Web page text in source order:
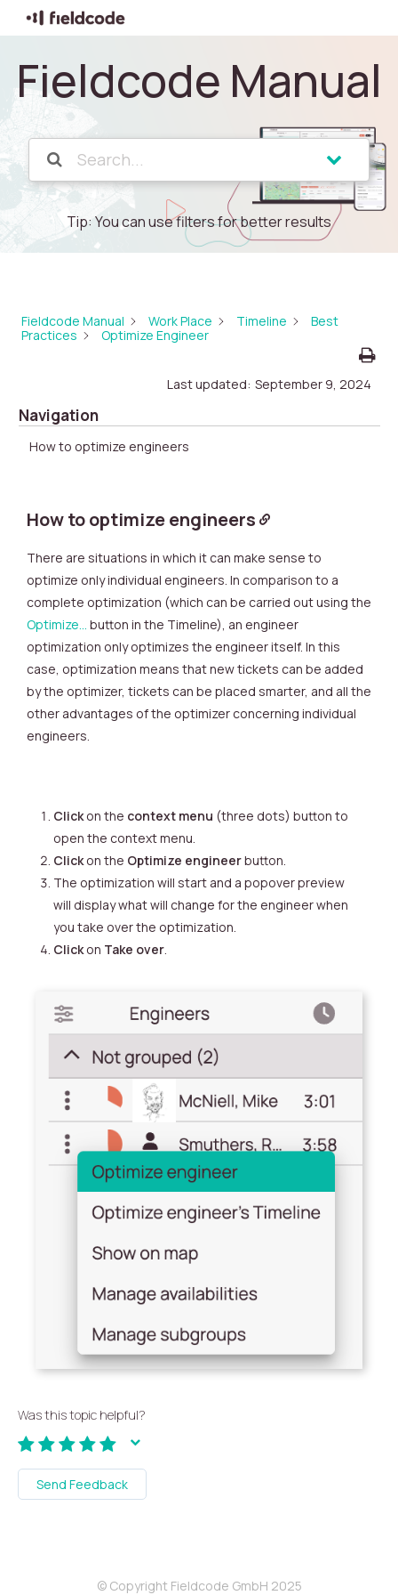
Fieldcode Manual
Tip: You can use filters for better results
Fieldcode Manual Work Place Timeline
Best
Practices
Optimize Engineer
Last updated: September 9, 2024
Navigation
How to optimize engineers
How to optimize engineers
There are situations in which it can make sense to
optimize only individual engineers. In comparison to a
complete optimization (which can be carried out using the
Optimize… button in the Timeline), an engineer
optimization only optimizes the engineer itself. In this
case, optimization means that new tickets can be added
by the optimizer, tickets can be placed smarter, and all the
other advantages of the optimizer concerning individual
engineers.
Clickon the context menu (three dots) button to
open the context menu.
Clickon the Optimize engineerbutton.
The optimization will start and a popover preview
will display what will change for the engineer when
you take over the optimization.
Clickon Take over.
Was this topic helpful?
Send Feedback
© Copyright Fieldcode GmbH 2025